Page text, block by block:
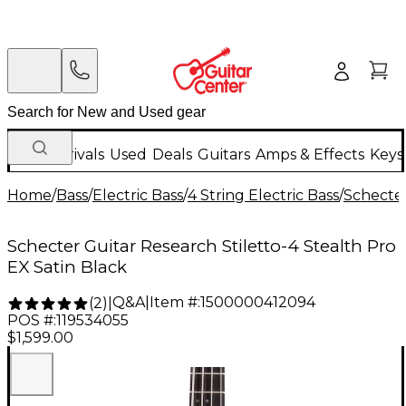
New Arrivals Used Deals Guitars Amps & Effects
Home/Bass/Electric Bass/4 String Electric Bass/
Schecter Guitar Research Stiletto-4 Stealth Pro
EX Satin Black
(2) Q&A| Item #:1500000412094
POS #:119534055
$1,599.00